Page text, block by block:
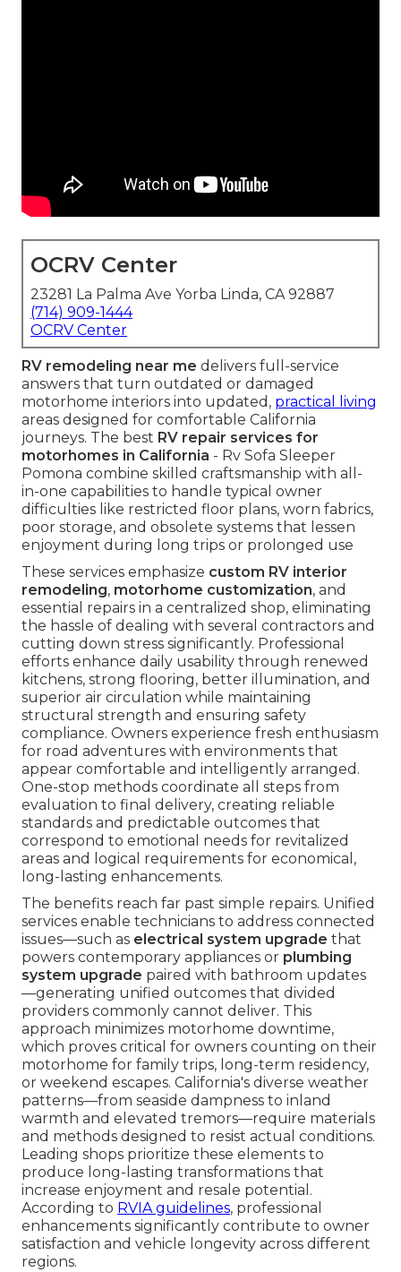
OCRV Center
23281 La Palma Ave Yorba Linda, CA 92887
(714) 909-1444
OCRV Center
RV remodeling near me delivers full-service
answers that turn outdated or damaged
motorhome interiors into updated, practical living
areas designed for comfortable California
journeys. The best RV repair services for
motorhomes in California - Rv Sofa Sleeper
Pomona combine skilled craftsmanship with all-
in-one capabilities to handle typical owner
difficulties like restricted floor plans, worn fabrics,
poor storage, and obsolete systems that lessen
enjoyment during long trips or prolonged use
These services emphasize custom RV interior
remodeling, motorhome customization, and
essential repairs in a centralized shop, eliminating
the hassle of dealing with several contractors and
cutting down stress significantly. Professional
efforts enhance daily usability through renewed
kitchens, strong flooring, better illumination, and
superior air circulation while maintaining
structural strength and ensuring safety
compliance. Owners experience fresh enthusiasm
for road adventures with environments that
appear comfortable and intelligently arranged.
One-stop methods coordinate all steps from
evaluation to final delivery, creating reliable
standards and predictable outcomes that
correspond to emotional needs for revitalized
areas and logical requirements for economical,
long-lasting enhancements.
The benefits reach far past simple repairs. Unified
services enable technicians to address connected
issues—such as electrical system upgrade that
powers contemporary appliances or plumbing
system upgrade paired with bathroom updates
—generating unified outcomes that divided
providers commonly cannot deliver. This
approach minimizes motorhome downtime,
which proves critical for owners counting on their
motorhome for family trips, long-term residency,
or weekend escapes. California's diverse weather
patterns—from seaside dampness to inland
warmth and elevated tremors—require materials
and methods designed to resist actual conditions.
Leading shops prioritize these elements to
produce long-lasting transformations that
increase enjoyment and resale potential.
According to RVIA guidelines, professional
enhancements significantly contribute to owner
satisfaction and vehicle longevity across different
regions.